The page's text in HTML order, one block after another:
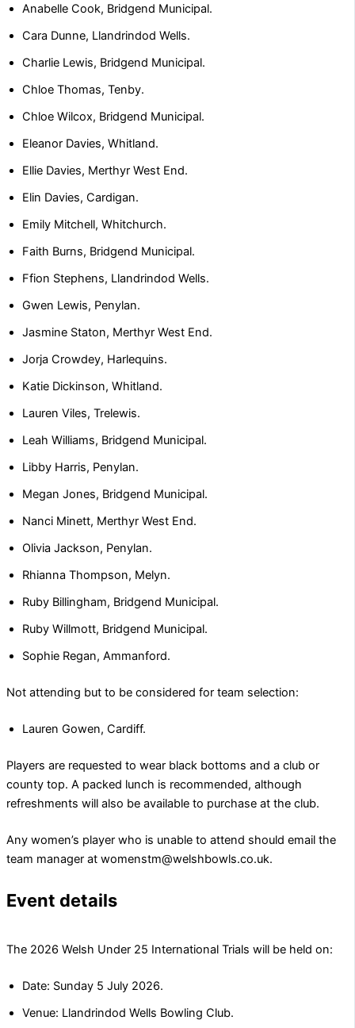
Anabelle Cook, Bridgend Municipal.
Cara Dunne, Llandrindod Wells.
Charlie Lewis, Bridgend Municipal.
Chloe Thomas, Tenby.
Chloe Wilcox, Bridgend Municipal.
Eleanor Davies, Whitland.
Ellie Davies, Merthyr West End.
Elin Davies, Cardigan.
Emily Mitchell, Whitchurch.
Faith Burns, Bridgend Municipal.
Ffion Stephens, Llandrindod Wells.
Gwen Lewis, Penylan.
Jasmine Staton, Merthyr West End.
Jorja Crowdey, Harlequins.
Katie Dickinson, Whitland.
Lauren Viles, Trelewis.
Leah Williams, Bridgend Municipal.
Libby Harris, Penylan.
Megan Jones, Bridgend Municipal.
Nanci Minett, Merthyr West End.
Olivia Jackson, Penylan.
Rhianna Thompson, Melyn.
Ruby Billingham, Bridgend Municipal.
Ruby Willmott, Bridgend Municipal.
Sophie Regan, Ammanford.
Not attending but to be considered for team selection:
Lauren Gowen, Cardiff.
Players are requested to wear black bottoms and a club or
county top. A packed lunch is recommended, although
refreshments will also be available to purchase at the club.
Any women’s player who is unable to attend should email the
team manager at womenstm@welshbowls.co.uk.
Event details
The 2026 Welsh Under 25 International Trials will be held on:
Date: Sunday 5 July 2026.
Venue: Llandrindod Wells Bowling Club.